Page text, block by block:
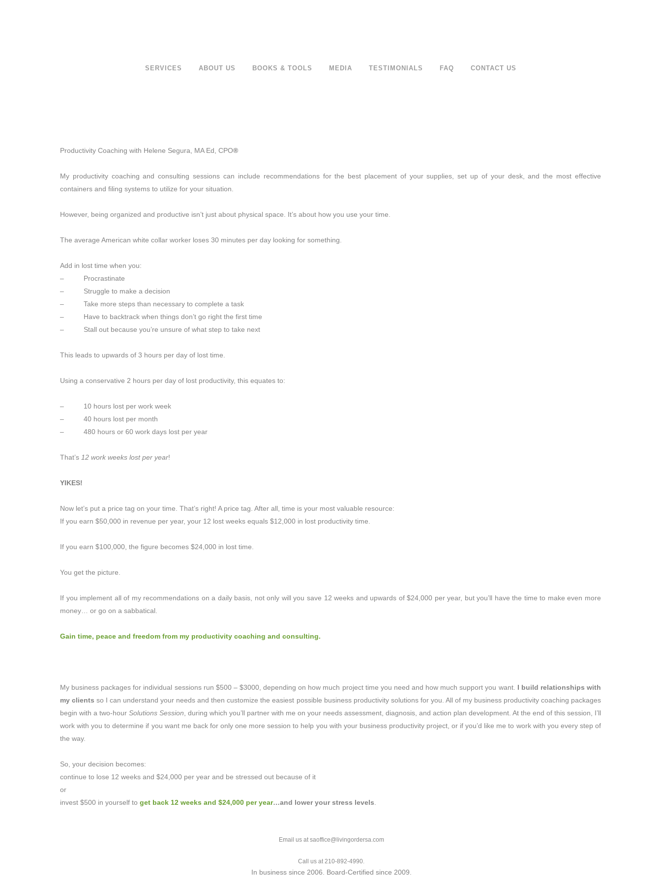
SERVICES ABOUT US BOOKS & TOOLS MEDIA TESTIMONIALS FAQ CONTACT US
Productivity Coaching with Helene Segura, MA Ed, CPO®
My productivity coaching and consulting sessions can include recommendations for the best placement of your supplies, set up of your desk, and the most effective
containers and filing systems to utilize for your situation.
However, being organized and productive isn’t just about physical space. It’s about how you use your time.
The average American white collar worker loses 30 minutes per day looking for something.
Add in lost time when you:
– Procrastinate
– Struggle to make a decision
– Take more steps than necessary to complete a task
– Have to backtrack when things don’t go right the first time
– Stall out because you’re unsure of what step to take next
This leads to upwards of 3 hours per day of lost time.
Using a conservative 2 hours per day of lost productivity, this equates to:
– 10 hours lost per work week
– 40 hours lost per month
– 480 hours or 60 work days lost per year
That’s 12 work weeks lost per year!
YIKES!
Now let’s put a price tag on your time. That’s right! A price tag. After all, time is your most valuable resource:
If you earn $50,000 in revenue per year, your 12 lost weeks equals $12,000 in lost productivity time.
If you earn $100,000, the figure becomes $24,000 in lost time.
You get the picture.
If you implement all of my recommendations on a daily basis, not only will you save 12 weeks and upwards of $24,000 per year, but you’ll have the time to make even more
money… or go on a sabbatical.
Gain time, peace and freedom from my productivity coaching and consulting.
My business packages for individual sessions run $500 – $3000, depending on how much project time you need and how much support you want. I build relationships with
my clients so I can understand your needs and then customize the easiest possible business productivity solutions for you. All of my business productivity coaching packages
begin with a two-hour Solutions Session , during which you’ll partner with me on your needs assessment, diagnosis, and action plan development. At the end of this session, I’ll
work with you to determine if you want me back for only one more session to help you with your business productivity project, or if you’d like me to work with you every step of
the way.
So, your decision becomes:
continue to lose 12 weeks and $24,000 per year and be stressed out because of it
or
invest $500 in yourself to get back 12 weeks and $24,000 per year…and lower your stress levels
Email us at saoffice@livingordersa.com
Call us at 210-892-4990.
In business since 2006. Board-Certified since 2009.